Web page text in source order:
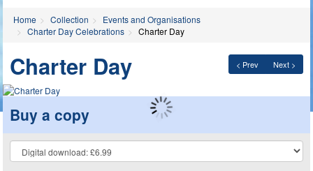
Home Collection
Events and Organisations
Charter Day Celebrations
Charter Day
< Prev Next >
Charter Day
Buy a copy